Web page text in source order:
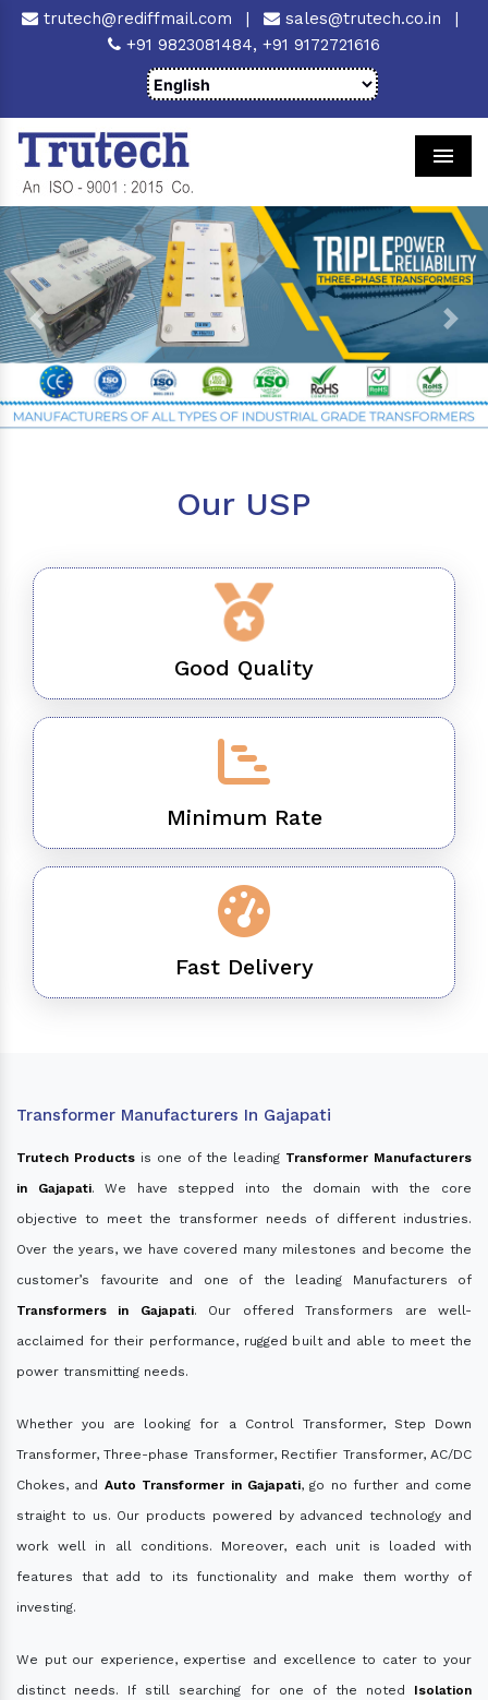
trutech@rediffmail.com | sales@trutech.co.in
|
+91 9823081484, +91 9172721616
Previous Next
Our USP
Good Quality
Minimum Rate
Fast Delivery
Transformer Manufacturers In Gajapati
Trutech Productsis one of the leading Transformer Manufacturers
in Gajapati. We have stepped into the domain with the core
objective to meet the transformer needs of different industries.
Over the years, we have covered many milestones and become the
customer’s favourite and one of the leading Manufacturers of
Transformers in Gajapati. Our offered Transformers are well-
acclaimed for their performance, rugged built and able to meet the
power transmitting needs.
Whether you are looking for a Control Transformer, Step Down
Transformer, Three-phase Transformer, Rectifier Transformer, AC/DC
Chokes, and Auto Transformer in Gajapati, go no further and come
straight to us. Our products powered by advanced technology and
work well in all conditions. Moreover, each unit is loaded with
features that add to its functionality and make them worthy of
investing.
We put our experience, expertise and excellence to cater to your
distinct needs. If still searching for one of the noted Isolation